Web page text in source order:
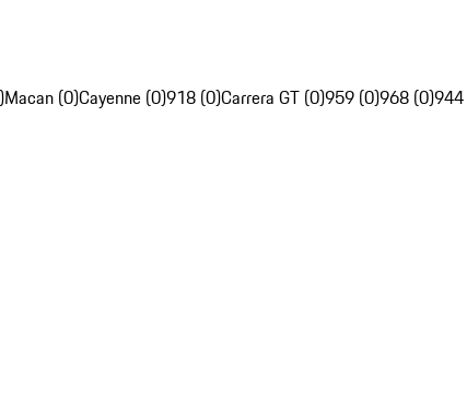
Macan (0)Cayenne (0)918 (0)Carrera GT (0)959 (0)968 (0)